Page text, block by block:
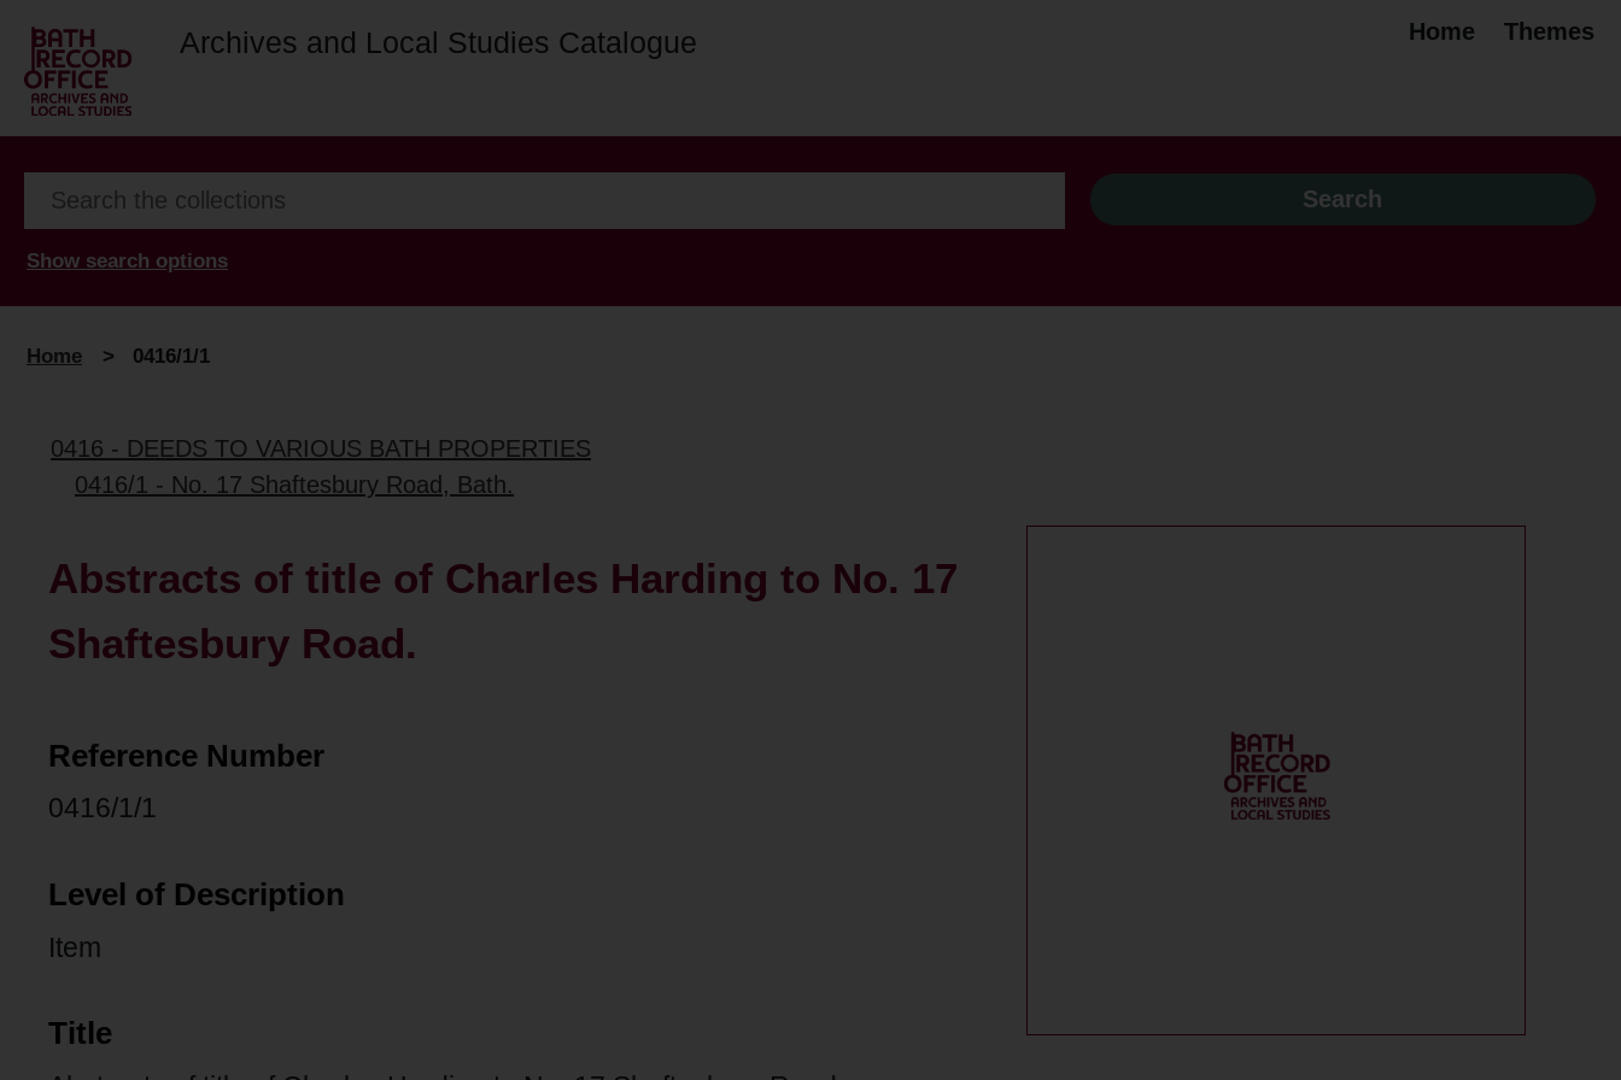
Archives and Local Studies Catalogue Home Themes
Show search options
Home > 0416/1/1
0416 - DEEDS TO VARIOUS BATH PROPERTIES
0416/1 - No. 17 Shaftesbury Road, Bath.
Abstracts of title of Charles Harding to No. 17
Shaftesbury Road.
Reference Number
0416/1/1
Level of Description
Item
Title